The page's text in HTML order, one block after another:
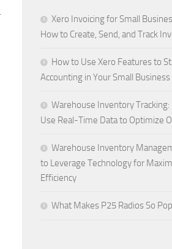
.
Xero Invoicing for Small
How to Create, Send, and Track
How to Use Xero Features to
Accounting in Your Small Business
Warehouse Inventory Tracking:
Use Real-Time Data to Optimize
Warehouse Inventory
to Leverage Technology for
Efficiency
What Makes P25 Radios So